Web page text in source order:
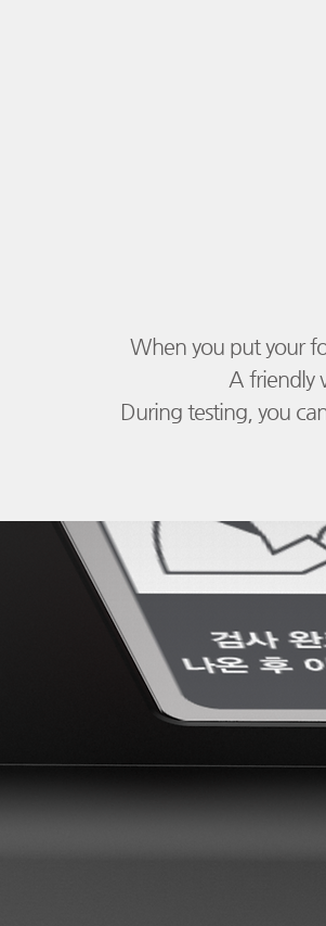
When you put your
A friendly
During testing, you